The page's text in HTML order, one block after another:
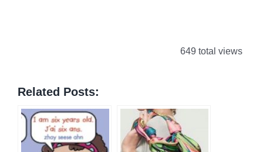
649 total views
Related Posts: